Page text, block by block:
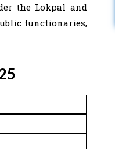
the Lokpal and
functionaries,